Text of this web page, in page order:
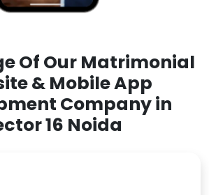
Of Our Matrimonial
& Mobile App
Company in
16 Noida